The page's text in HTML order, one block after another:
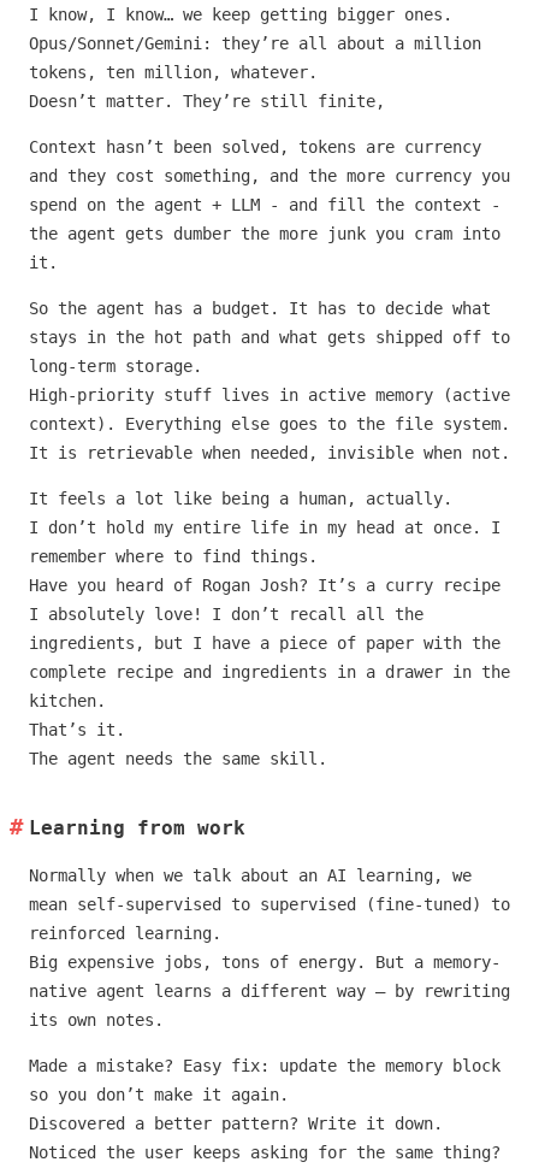
I know, I know… we keep getting bigger ones.
Opus/Sonnet/Gemini: they’re all about a million
tokens, ten million, whatever.
Doesn’t matter. They’re still finite,
Context hasn’t been solved, tokens are currency
and they cost something, and the more currency you
spend on the agent + LLM - and fill the context -
the agent gets dumber the more junk you cram into
it.
So the agent has a budget. It has to decide what
stays in the hot path and what gets shipped off to
long-term storage.
High-priority stuff lives in active memory (active
context). Everything else goes to the file system.
It is retrievable when needed, invisible when not.
It feels a lot like being a human, actually.
I don’t hold my entire life in my head at once. I
remember where to find things.
Have you heard of Rogan Josh? It’s a curry recipe
I absolutely love! I don’t recall all the
ingredients, but I have a piece of paper with the
complete recipe and ingredients in a drawer in the
kitchen.
That’s it.
The agent needs the same skill.
Learning from work
Normally when we talk about an AI learning, we
mean self-supervised to supervised (fine-tuned) to
reinforced learning.
Big expensive jobs, tons of energy. But a memory-
native agent learns a different way — by rewriting
its own notes.
Made a mistake? Easy fix: update the memory block
so you don’t make it again.
Discovered a better pattern? Write it down.
Noticed the user keeps asking for the same thing?